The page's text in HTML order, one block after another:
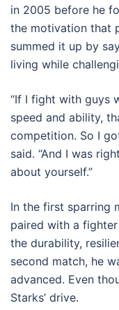
in 2005 before he
the motivation that
summed it up by
living while
“If I fight with guys
speed and ability,
competition. So I
said. “And I was
about yourself.”
In the first sparring
paired with a
the durability,
second match, he
advanced. Even
Starks’ drive.